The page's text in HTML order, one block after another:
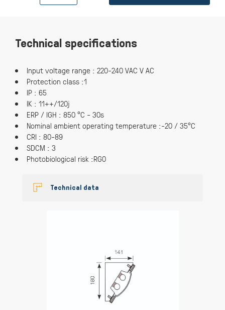
Technical specifications
Input voltage range : 220-240 VAC V AC
Protection class :1
IP : 65
IK : 11++/120j
ERP / IGH : 850 °C - 30s
Nominal ambient operating temperature :-20 / 35°C
CRI : 80-89
SDCM : 3
Photobiological risk :RG0
Technical data